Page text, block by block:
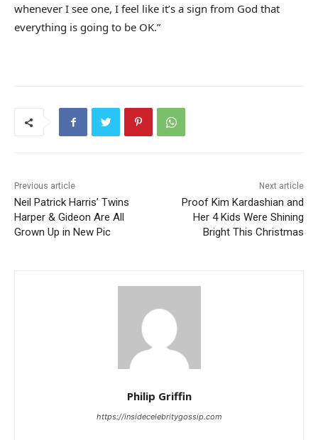
whenever I see one, I feel like it’s a sign from God that
everything is going to be OK.”
Previous article
Neil Patrick Harris’ Twins
Harper & Gideon Are All
Grown Up in New Pic
Next article
Proof Kim Kardashian and
Her 4 Kids Were Shining
Bright This Christmas
Philip Griffin
https://insidecelebritygossip.com